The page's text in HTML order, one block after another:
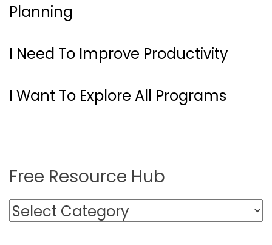
Planning
I Need To Improve Productivity
I Want To Explore All Programs
Free Resource Hub
F
r